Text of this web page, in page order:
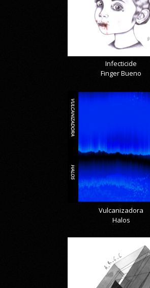
Infecticide
Finger Bueno
Vulcanizadora
Halos